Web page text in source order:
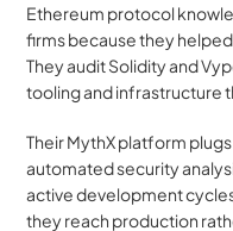
Ethereum protocol
firms because they
They audit Solidity and
tooling and infrastructure
Their MythX platform
automated security
active development
they reach production